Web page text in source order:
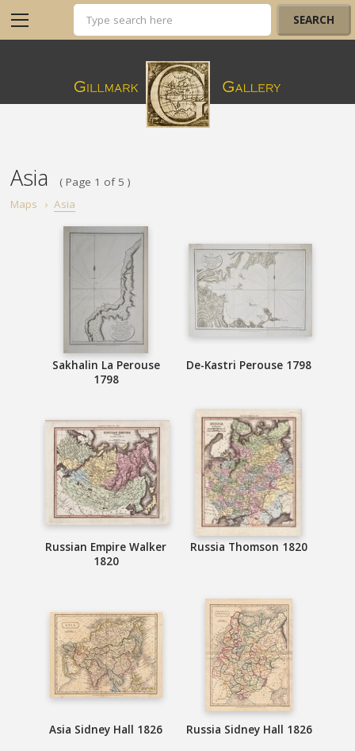
Asia
( Page 1 of 5 )
Maps
› Asia
Sakhalin La Perouse
1798
De-Kastri Perouse 1798
Russian Empire Walker
1820
Russia Thomson 1820
Asia Sidney Hall 1826 Russia Sidney Hall 1826